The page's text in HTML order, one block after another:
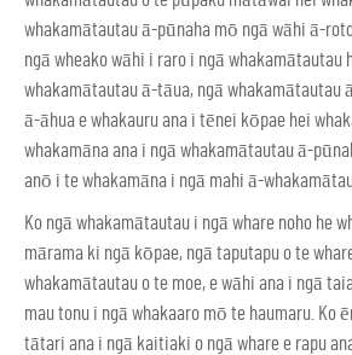
whakamātautau ā-pūnaha mō ngā wāhi ā-
ngā wheako wāhi i raro i ngā whakamātautau
whakamātautau ā-tāua, ngā whakamātautau
ā-āhua e whakauru ana i tēnei kōpae hei
whakamāna ana i ngā whakamātautau ā-
anō i te whakamāna i ngā mahi ā-
Ko ngā whakamātautau i ngā whare noho he
mārama ki ngā kōpae, ngā taputapu o te
whakamātautau o te moe, e wāhi ana i ngā
mau tonu i ngā whakaaro mō te haumaru. Ko
tātari ana i ngā kaitiaki o ngā whare e rapu